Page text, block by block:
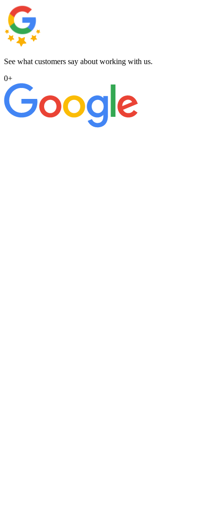
See what customers say about working with us.
0+